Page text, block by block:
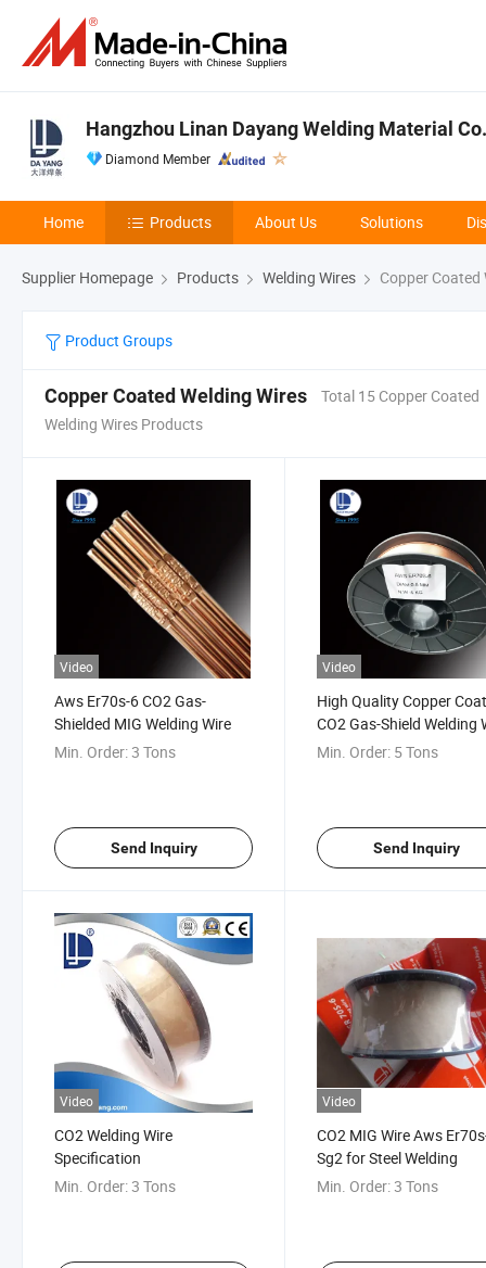
Hangzhou Linan Dayang Welding Material
Diamond Member
Home Products About Us Solutions
Supplier Homepage Products Welding Wires Copper Coated
Product Groups
Copper Coated Welding Wires
Total 15 Copper Coated
Welding Wires Products
Video
Aws Er70s-6 CO2 Gas-
Shielded MIG Welding Wire
Min. Order:3 Tons
Send Inquiry
Video
High Quality Copper
CO2 Gas-Shield Welding
Er70s-6
Min. Order: 5 Tons
Send Inquiry
Video
CO2 Welding Wire
Specification
Min. Order:3 Tons
Video
CO2 MIG Wire Aws
Sg2 for Steel Welding
Min. Order:3 Tons